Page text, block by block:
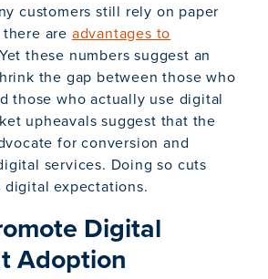
customers still rely on paper
are advantages to
Yet these numbers suggest an
the gap between those who
those who actually use digital
upheavals suggest that the
for conversion and
services. Doing so cuts
digital expectations.
Digital
Adoption